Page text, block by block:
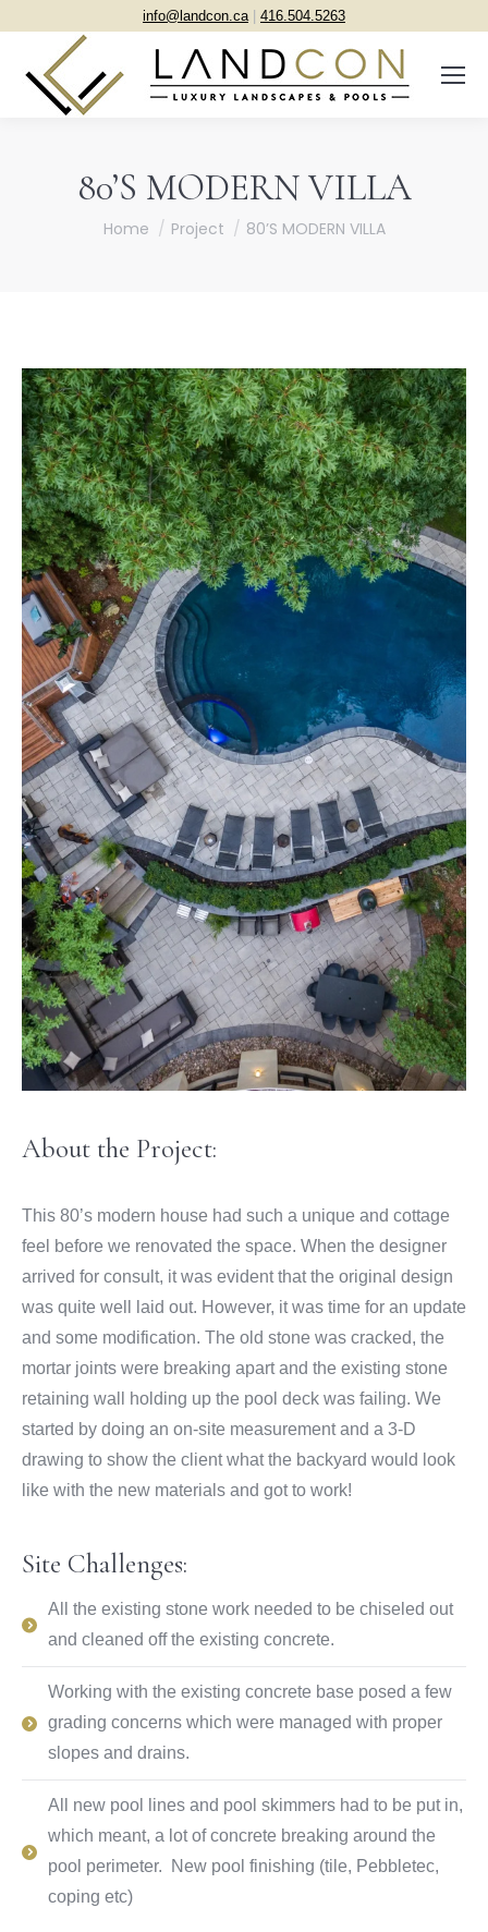
info@landcon.ca| 416.504.5263
80’S MODERN VILLA
You are here:
Home Project 80’S MODERN VILLA
About the Project:
This 80’s modern house had such a unique and cottage
feel before we renovated the space. When the designer
arrived for consult, it was evident that the original design
was quite well laid out. However, it was time for an update
and some modification. The old stone was cracked, the
mortar joints were breaking apart and the existing stone
retaining wall holding up the pool deck was failing. We
started by doing an on-site measurement and a 3-D
drawing to show the client what the backyard would look
like with the new materials and got to work!
Site Challenges:
All the existing stone work needed to be chiseled out
and cleaned off the existing concrete.
Working with the existing concrete base posed a few
grading concerns which were managed with proper
slopes and drains.
All new pool lines and pool skimmers had to be put in,
which meant, a lot of concrete breaking around the
pool perimeter. New pool finishing (tile, Pebbletec,
coping etc)